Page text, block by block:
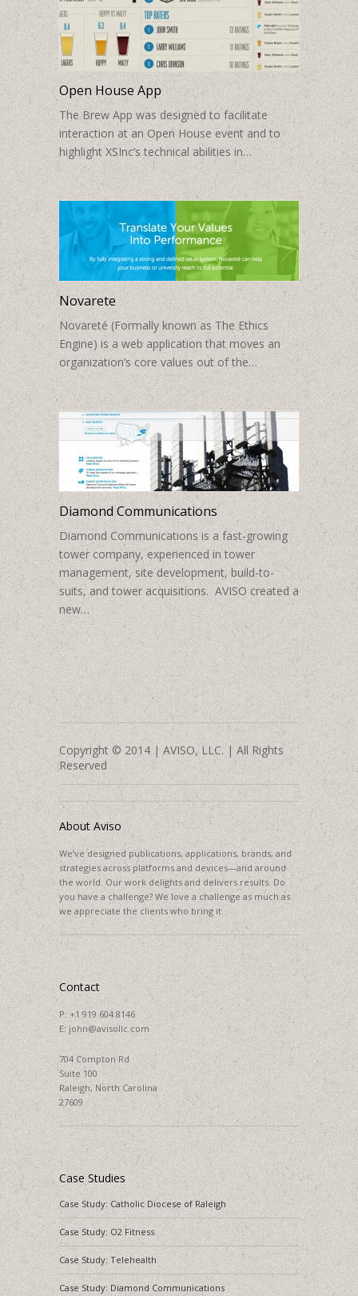
Open House App
The Brew App was designed to facilitate
interaction at an Open House event and to
highlight XSInc’s technical abilities in…
Novarete
Novareté (Formally known as The Ethics
Engine) is a web application that moves an
organization’s core values out of the…
Diamond Communications
Diamond Communications is a fast-growing
tower company, experienced in tower
management, site development, build-to-
suits, and tower acquisitions. AVISO created a
new…
Copyright © 2014 | AVISO, LLC. | All Rights
Reserved
About Aviso
We’ve designed publications, applications, brands, and
strategies across platforms and devices—and around
the world. Our work delights and delivers results. Do
you have a challenge? We love a challenge as much as
we appreciate the clients who bring it.
Contact
P:+1 919 604 8146
E:john@avisollc.com
704 Compton Rd
Suite 100
Raleigh, North Carolina
27609
Case Studies
Case Study: Catholic Diocese of Raleigh
Case Study: O2 Fitness
Case Study: Telehealth
Case Study: Diamond Communications